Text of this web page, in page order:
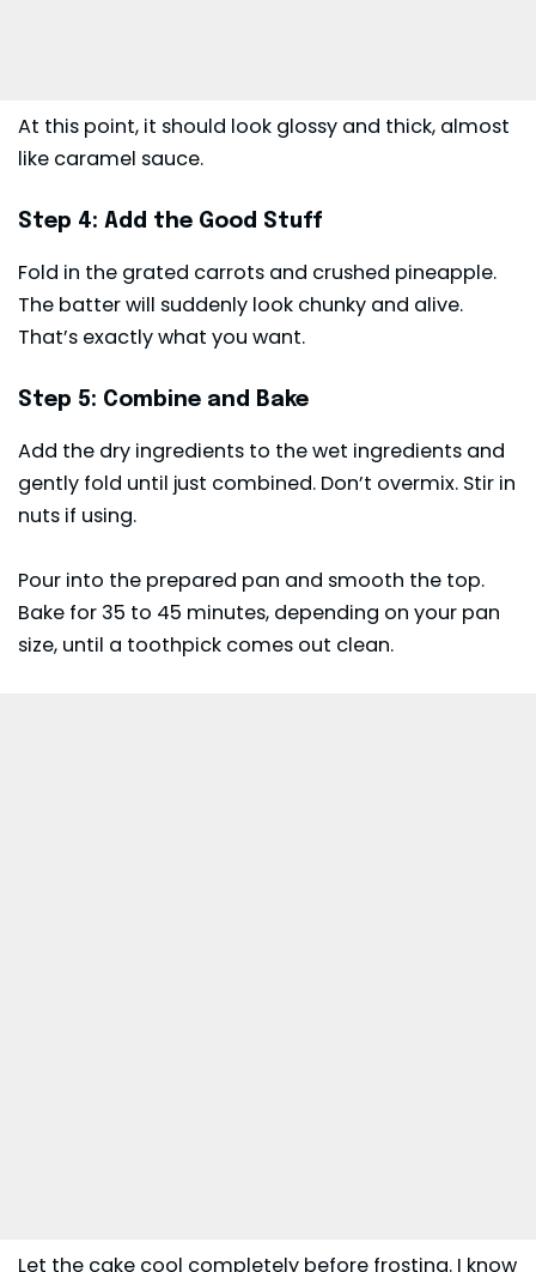
At this point, it should look glossy and thick, almost
like caramel sauce.
Step 4: Add the Good Stuff
Fold in the grated carrots and crushed pineapple.
The batter will suddenly look chunky and alive.
That’s exactly what you want.
Step 5: Combine and Bake
Add the dry ingredients to the wet ingredients and
gently fold until just combined. Don’t overmix. Stir in
nuts if using.
Pour into the prepared pan and smooth the top.
Bake for 35 to 45 minutes, depending on your pan
size, until a toothpick comes out clean.
Let the cake cool completely before frosting. I know